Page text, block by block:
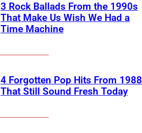
3 Rock Ballads From the 1990s
That Make Us Wish We Had a
Time Machine
4 Forgotten Pop Hits From 1988
That Still Sound Fresh Today